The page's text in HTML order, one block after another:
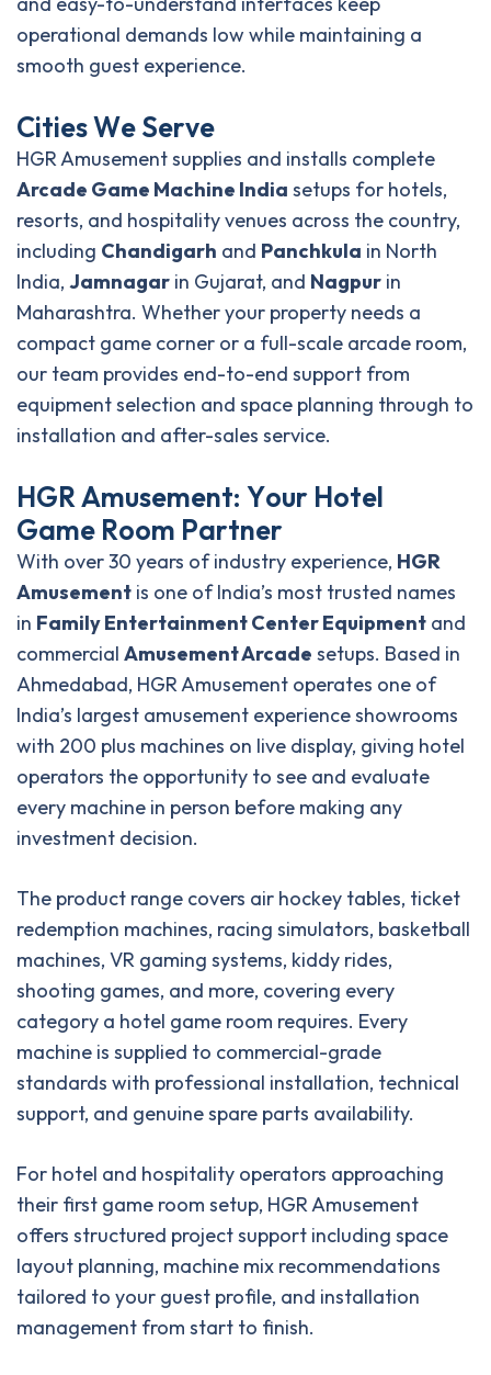
operational demands low while maintaining a
smooth guest experience.
CitiesWeServe
HGR Amusement supplies and installs complete
Arcade Game Machine India setups for hotels,
resorts, and hospitality venues across the country,
including Chandigarh and Panchkula in North
India, Jamnagar in Gujarat, and Nagpur in
Maharashtra. Whether your property needs a
compact game corner or a full-scale arcade room,
our team provides end-to-end support from
equipment selection and space planning through to
installation and after-sales service.
HGRAmusement: Your Hotel
Game Room Partner
With over 30 years of industry experience, HGR
Amusement is one of India’s most trusted names
in Family Entertainment Center Equipment and
commercial Amusement Arcade setups. Based in
Ahmedabad, HGR Amusement operates one of
India’s largest amusement experience showrooms
with 200 plus machines on live display, giving hotel
operators the opportunity to see and evaluate
every machine in person before making any
investment decision.
The product range covers air hockey tables, ticket
redemption machines, racing simulators, basketball
machines, VR gaming systems, kiddy rides,
shooting games, and more, covering every
category a hotel game room requires. Every
machine is supplied to commercial-grade
standards with professional installation, technical
support, and genuine spare parts availability.
For hotel and hospitality operators approaching
their first game room setup, HGR Amusement
offers structured project support including space
layout planning, machine mix recommendations
tailored to your guest profile, and installation
management from start to finish.